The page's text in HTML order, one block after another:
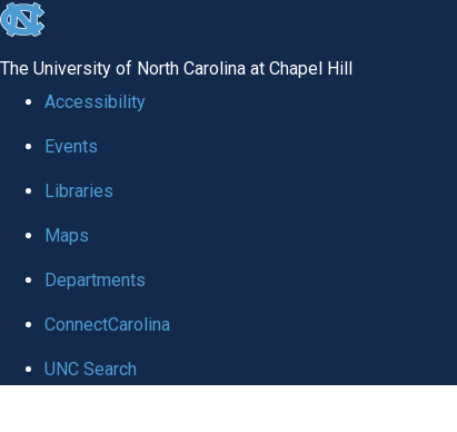
skip to the end of the global utility bar
The University of North Carolina at Chapel Hill
Accessibility
Events
Libraries
Maps
Departments
ConnectCarolina
UNC Search